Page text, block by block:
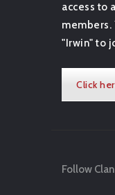
access to
members.
"Irwin" to
Click
Follow